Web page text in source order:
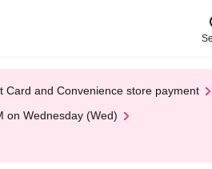
Card and Convenience store payment
on Wednesday (Wed)